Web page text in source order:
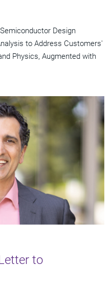
Design
to Address Customers'
Physics, Augmented with
to